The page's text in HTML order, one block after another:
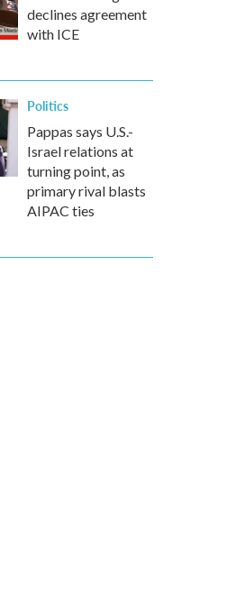
declines agreement
with ICE
Politics
Pappas says U.S.-
Israel relations at
turning point, as
primary rival blasts
AIPAC ties